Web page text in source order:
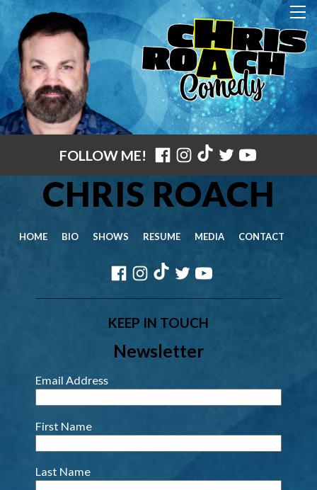
FOLLOW ME!
CHRIS ROACH
HOME BIO SHOWS RESUME MEDIA CONTACT
KEEP IN TOUCH
Newsletter
Email Address
First Name
Last Name